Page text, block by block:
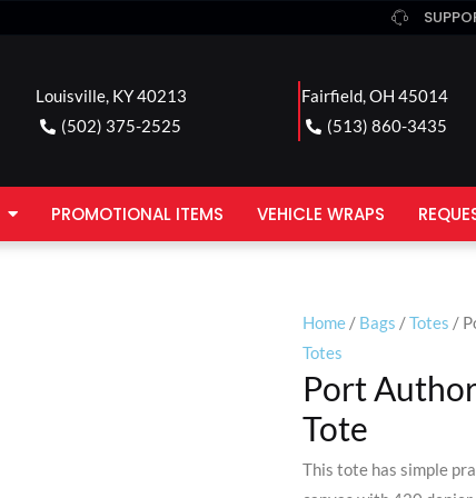
Louisville, KY 40213
(502) 375-2525
Fairfield, OH 45014
(513) 860-3435
PROMOTIONAL ITEMS VEHICLE WRAPS
Home / Bags /Totes /
Totes
Port
Tote
This tote has simple